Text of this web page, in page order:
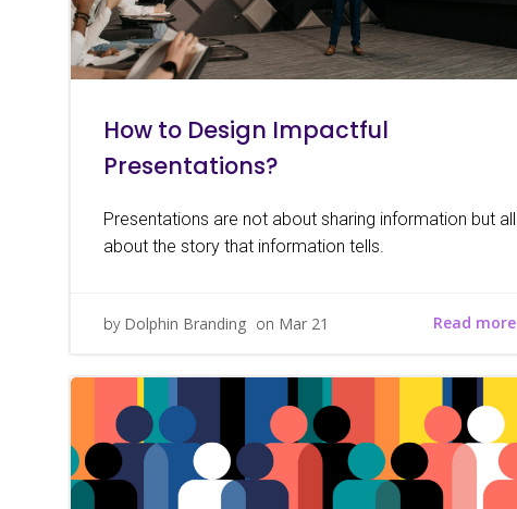
How to Design Impactful
Presentations?
Presentations are not about sharing information but all
about the story that information tells.
by Dolphin Branding on Mar 21 Read more